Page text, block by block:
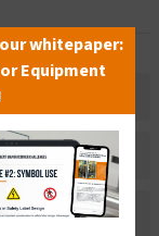
whitepaper:
Equipment